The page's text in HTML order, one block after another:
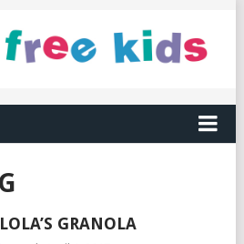
LOLA’S GRANOLA